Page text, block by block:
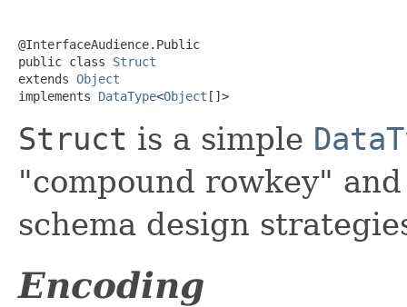
@InterfaceAudience.Public
public class Struct
extends Object
implements DataType<Object []>
Struct is a simple
"compound rowkey"
schema design
Encoding